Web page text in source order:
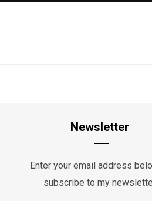
Newsletter
Enter your email address
subscribe to my